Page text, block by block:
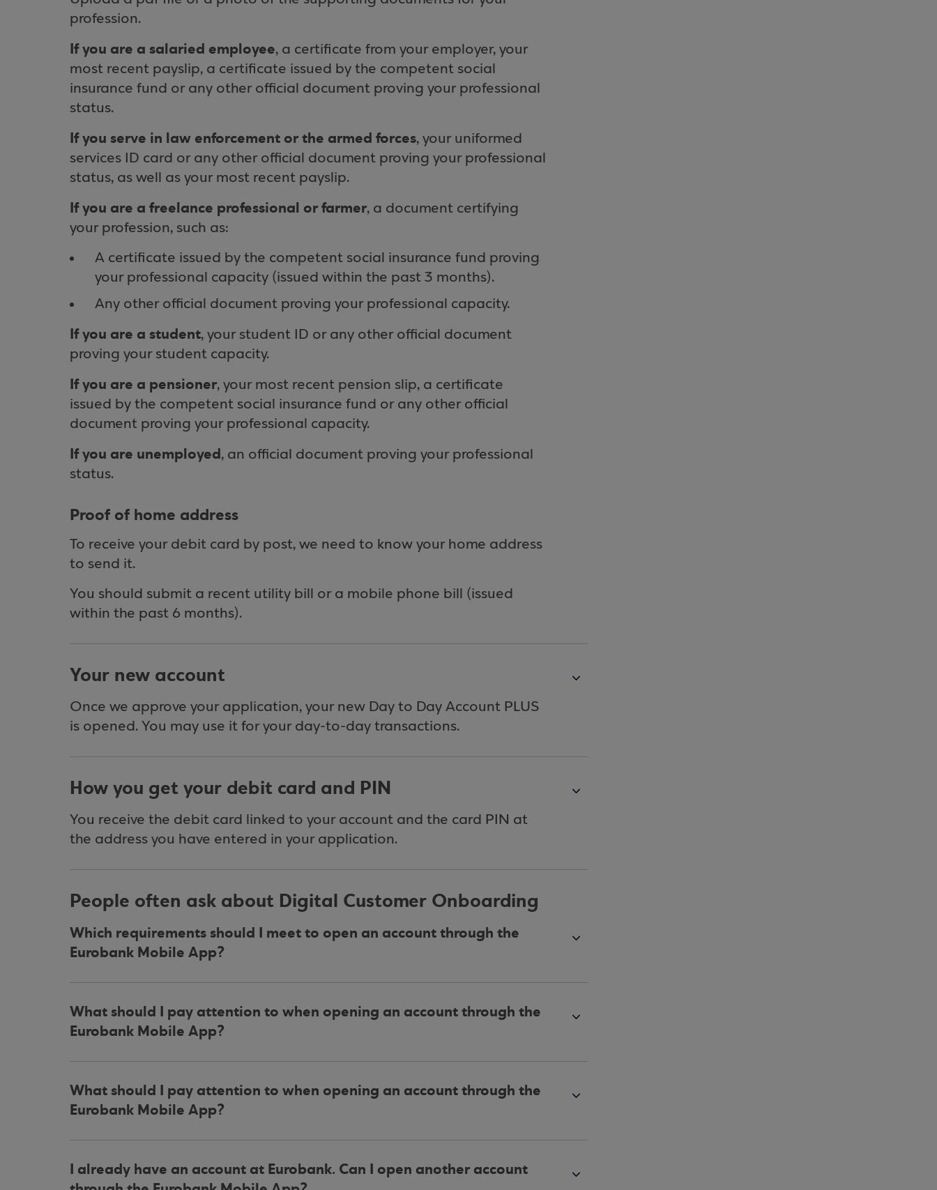
profession.
If you are a salaried employee, a certificate from your employer, your
most recent payslip, a certificate issued by the competent social
insurance fund or any other official document proving your professional
status.
If you serve in law enforcement or the armed forces, your uniformed
services ID card or any other official document proving your professional
status, as well as your most recent payslip.
If you are a freelance professional or farmer, a document certifying
your profession, such as:
A certificate issued by the competent social insurance fund proving
your professional capacity (issued within the past 3 months).
Any other official document proving your professional capacity.
If you are a student, your student ID or any other official document
proving your student capacity.
If you are a pensioner, your most recent pension slip, a certificate
issued by the competent social insurance fund or any other official
document proving your professional capacity.
If you are unemployed, an official document proving your professional
status.
Proof of home address
To receive your debit card by post, we need to know your home address
to send it.
You should submit a recent utility bill or a mobile phone bill (issued
within the past 6 months).
Your new account
Once we approve your application, your new Day to Day Account PLUS
is opened. You may use it for your day-to-day transactions.
How you get your debit card and PIN
You receive the debit card linked to your account and the card PIN at
the address you have entered in your application.
People often ask about Digital Customer Onboarding
Which requirements should I meet to open an account through the
Eurobank Mobile App?
What should I pay attention to when opening an account through the
Eurobank Mobile App?
What should I pay attention to when opening an account through the
Eurobank Mobile App?
I already have an account at Eurobank. Can I open another account